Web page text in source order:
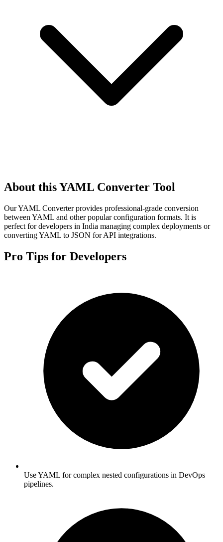
About this YAML Converter Tool
Our YAML Converter provides professional-grade conversion
between YAML and other popular configuration formats. It is
perfect for developers in India managing complex deployments or
converting YAML to JSON for API integrations.
Pro Tips for Developers
Use YAML for complex nested configurations in DevOps
pipelines.